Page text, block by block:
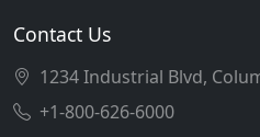
Contact Us
1234 Industrial Blvd,
+1-800-626-6000